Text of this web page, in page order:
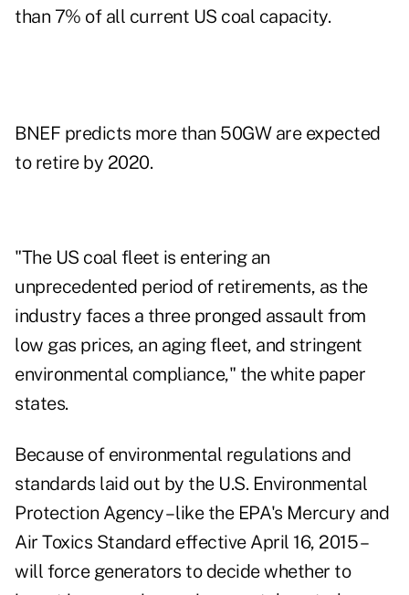
than 7% of all current US coal capacity.
BNEF predicts more than 50GW are expected
to retire by 2020.
"The US coal fleet is entering an
unprecedented period of retirements, as the
industry faces a three pronged assault from
low gas prices, an aging fleet, and stringent
environmental compliance," the white paper
states.
Because of environmental regulations and
standards laid out by the U.S. Environmental
Protection Agency – like the EPA's Mercury and
Air Toxics Standard effective April 16, 2015 –
will force generators to decide whether to